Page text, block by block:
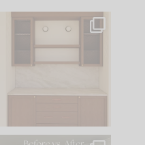
One of my favorite
parts of renovation